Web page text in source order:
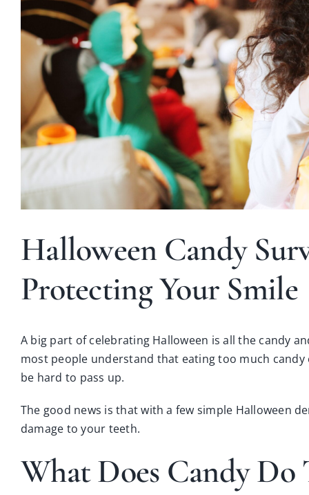
Halloween Candy
Protecting Your Smile
A big part of celebrating Halloween is all the candy
most people understand that eating too much
be hard to pass up.
The good news is that with a few simple Halloween
damage to your teeth.
What Does Candy Do